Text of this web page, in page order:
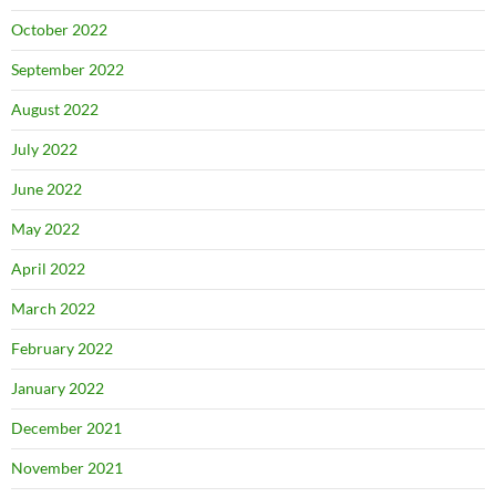
October 2022
September 2022
August 2022
July 2022
June 2022
May 2022
April 2022
March 2022
February 2022
January 2022
December 2021
November 2021